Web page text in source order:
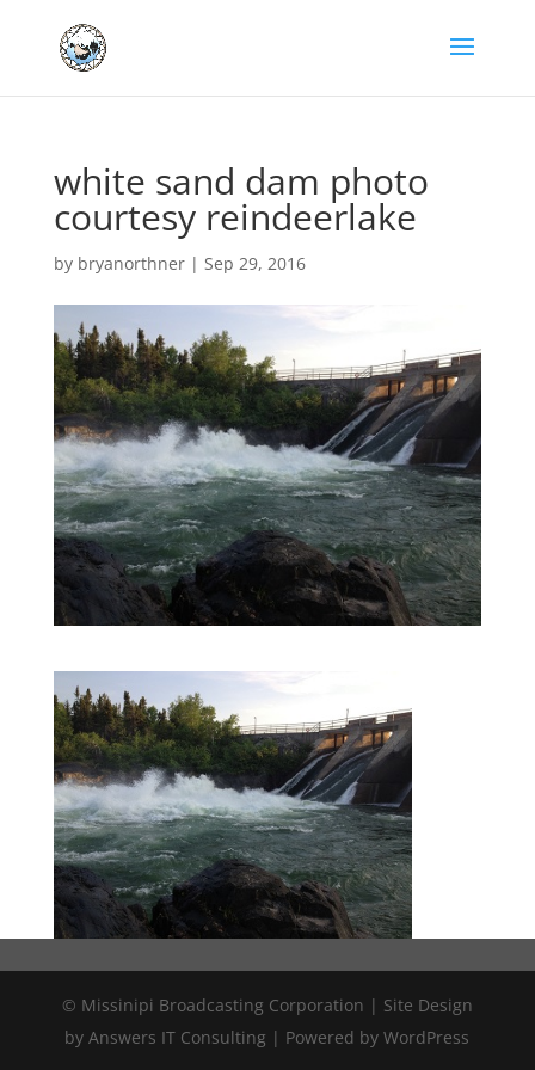
white sand dam photo
courtesy reindeerlake
by bryanorthner| Sep 29, 2016
© Missinipi Broadcasting Corporation | Site Design
by Answers IT Consulting | Powered by WordPress